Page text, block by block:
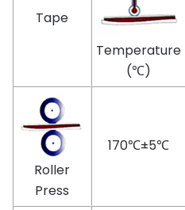
Tape
Temperature
(℃)
Roller
Press
170℃±5℃